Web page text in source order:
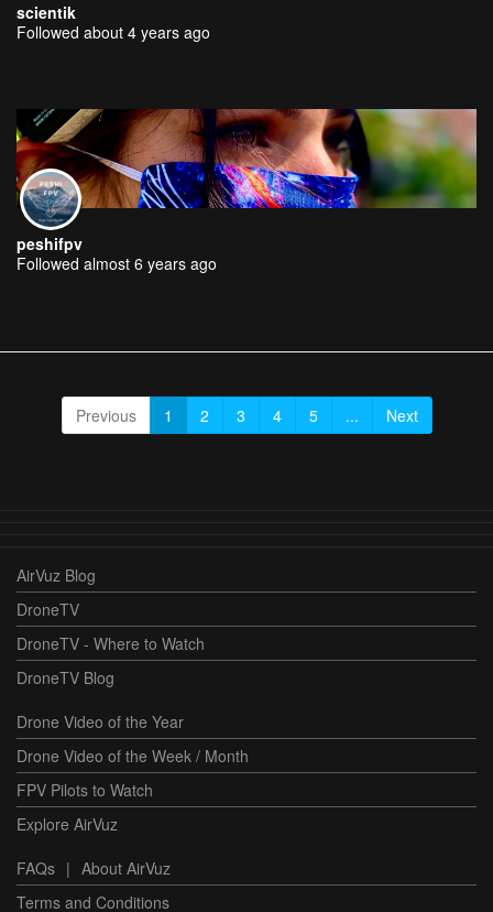
scientik
Followed about 4 years ago
peshifpv
Followed almost 6 years ago
Previous 1 2 3 4 5 ... Next
AirVuz Blog
DroneTV
DroneTV - Where to Watch
DroneTV Blog
Drone Video of the Year
Drone Video of the Week / Month
FPV Pilots to Watch
Explore AirVuz
FAQs | About AirVuz
Terms and Conditions